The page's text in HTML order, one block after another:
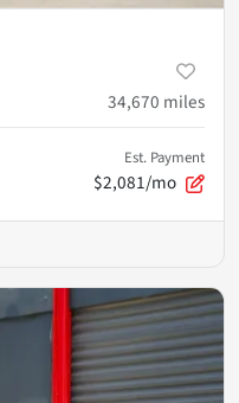
34,670 miles
Est. Payment
$2,081/mo